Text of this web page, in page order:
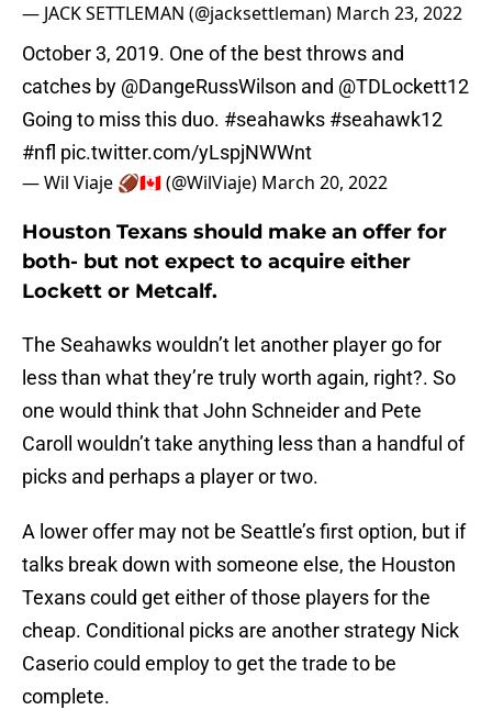
— JACK SETTLEMAN (@jacksettleman) March 23, 2022
October 3, 2019. One of the best throws and
catches by @DangeRussWilson and @TDLockett12
Going to miss this duo. #seahawks #seahawk12
#nfl pic.twitter.com/yLspjNWWnt
— Wil Viaje 🏈🇨🇦 (@WilViaje) March 20, 2022
Houston Texans should make an offer for
both- but not expect to acquire either
Lockett or Metcalf.
The Seahawks wouldn’t let another player go for
less than what they’re truly worth again, right?. So
one would think that John Schneider and Pete
Caroll wouldn’t take anything less than a handful of
picks and perhaps a player or two.
A lower offer may not be Seattle’s first option, but if
talks break down with someone else, the Houston
Texans could get either of those players for the
cheap. Conditional picks are another strategy Nick
Caserio could employ to get the trade to be
complete.